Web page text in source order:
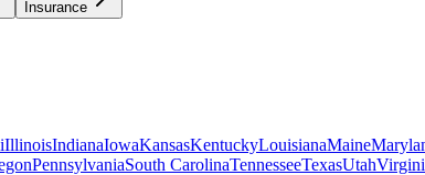
Insurance
IllinoisIndianaIowaKansasKentuckyLouisianaMaine
PennsylvaniaSouth CarolinaTennesseeTexasUtah